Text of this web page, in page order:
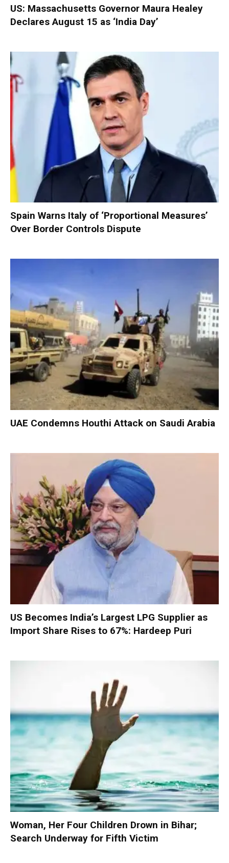
US: Massachusetts Governor Maura Healey
Declares August 15 as ‘India Day’
Spain Warns Italy of ‘Proportional Measures’
Over Border Controls Dispute
UAE Condemns Houthi Attack on Saudi Arabia
US Becomes India’s Largest LPG Supplier as
Import Share Rises to 67%: Hardeep Puri
Woman, Her Four Children Drown in Bihar;
Search Underway for Fifth Victim